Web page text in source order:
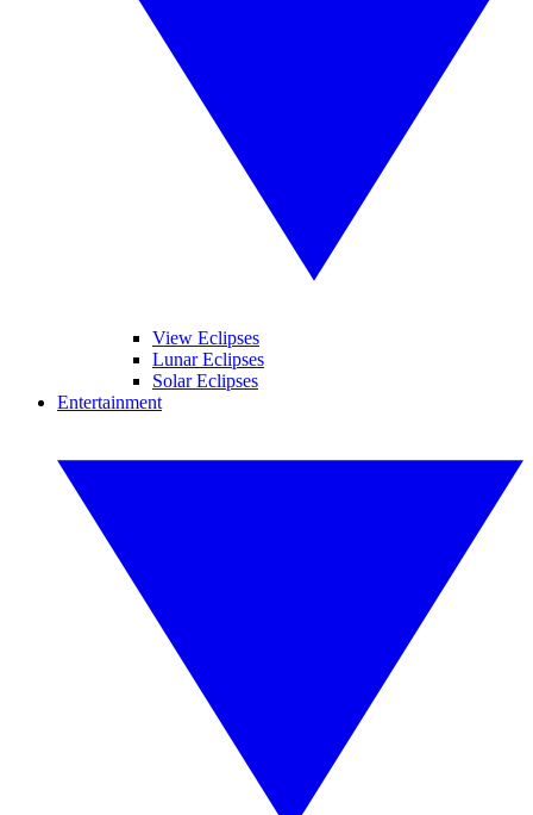
View Eclipses
Lunar Eclipses
Solar Eclipses
Entertainment